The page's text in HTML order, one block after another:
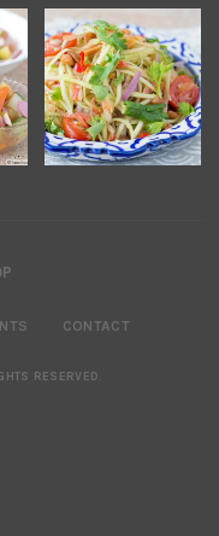
CONTACT
RESERVED.